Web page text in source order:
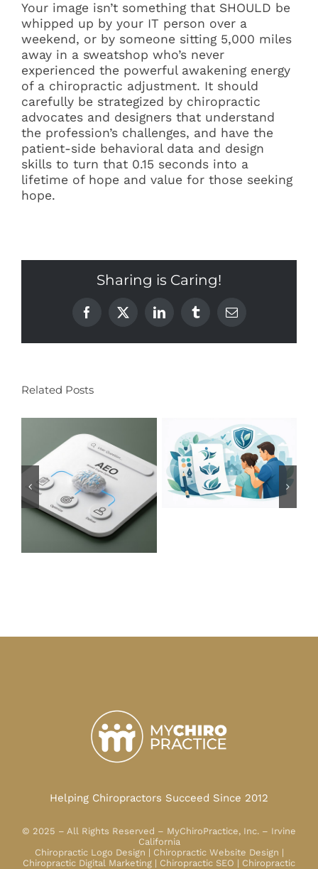
Your image isn’t something that SHOULD be
whipped up by your IT person over a
weekend, or by someone sitting 5,000 miles
away in a sweatshop who’s never
experienced the powerful awakening energy
of a chiropractic adjustment. It should
carefully be strategized by chiropractic
advocates and designers that understand
the profession’s challenges, and have the
patient-side behavioral data and design
skills to turn that 0.15 seconds into a
lifetime of hope and value for those seeking
hope.
Sharing is Caring!
Facebook
X LinkedInTumblrEmail
Related Posts
Helping Chiropractors Succeed Since 2012
© 2025 – All Rights Reserved – MyChiroPractice, Inc. – Irvine
California
Chiropractic Logo Design | Chiropractic Website Design |
Chiropractic Digital Marketing | Chiropractic SEO | Chiropractic